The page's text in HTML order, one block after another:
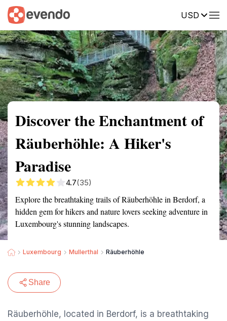
USD
Summary Map Reviews
Discover the Enchantment of
Räuberhöhle: A Hiker's
Paradise
4.7(35)
Explore the breathtaking trails of Räuberhöhle in Berdorf, a
hidden gem for hikers and nature lovers seeking adventure in
Luxembourg's stunning landscapes.
Luxembourg Mullerthal Räuberhöhle
Share
Räuberhöhle, located in Berdorf, is a breathtaking